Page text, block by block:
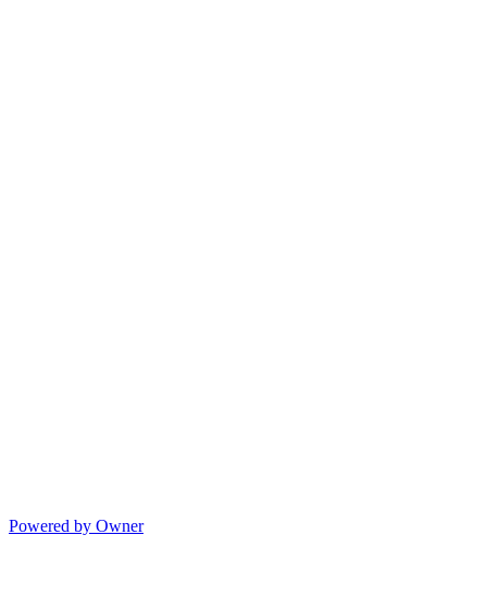
Powered by Owner